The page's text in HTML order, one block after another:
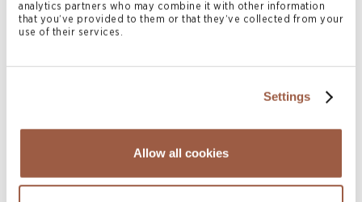
analytics partners who may combine it with other information
that you’ve provided to them or that they’ve collected from your
use of their services.
Settings
Allow all cookies
M +852 6469 3369
ryan.mcconvey@conyers.com
Related News & Insights